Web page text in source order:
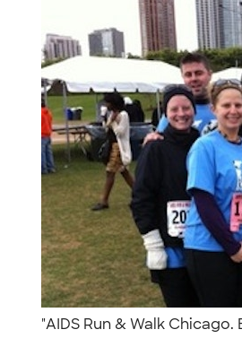
"AIDS Run & Walk